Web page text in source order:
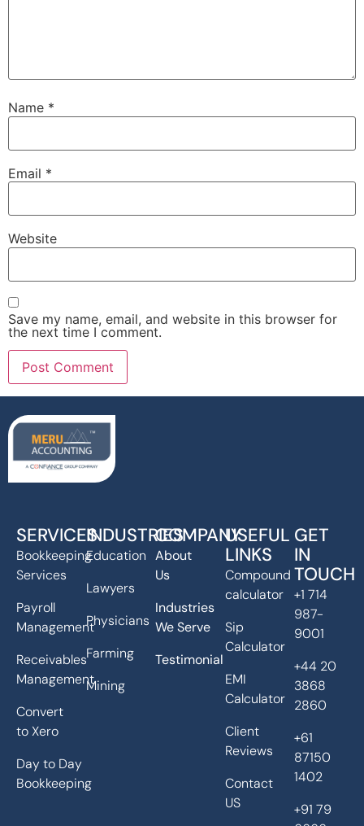
Name *
Email *
Website
Save my name, email, and website in this browser for
the next time I comment.
SERVICES
Bookkeeping
Services
Payroll
Management
Receivables
Management
Convert
to Xero
Day to Day
Bookkeeping
INDUSTRIES
Education
Lawyers
Physicians
Farming
Mining
COMPANY
About
Us
Industries
We Serve
Testimonial
USEFUL
LINKS
Compound
calculator
Sip
Calculator
EMI
Calculator
Client
Reviews
Contact
US
GET
IN
TOUCH
+1 714
987-
9001
+44 20
3868
2860
+61
87150
1402
+91 79